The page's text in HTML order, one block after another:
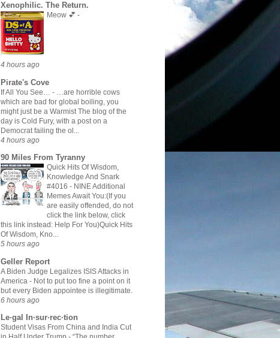
Xenophilic. The Return.
Meow 💕 -
4 hours ago
Pirate's Cove
If All You See… -
…are horrible cows
which are bad for global boiling, you
might just be a Warmist The blog of the
day is Cold Fury, with a post on a
Democrat failing the ol...
4 hours ago
90 Miles From Tyranny
Quick Hits Of Wisdom,
Knowledge And Snark
#4016 - NINE Additional
Memes Await You:(If you
are easily offended, do not
click the link below, click
this link instead: Help For You)Quick Hits
Of Wisdom, Kno...
5 hours ago
Geller Report
A Biden Judge Legalizes ISIS Attacks in
America - Not to put too fine a point on it
but every Biden appointee is illegitimate.
6 hours ago
Le·gal In·sur·rec·tion
Student Visas From China and India Cut